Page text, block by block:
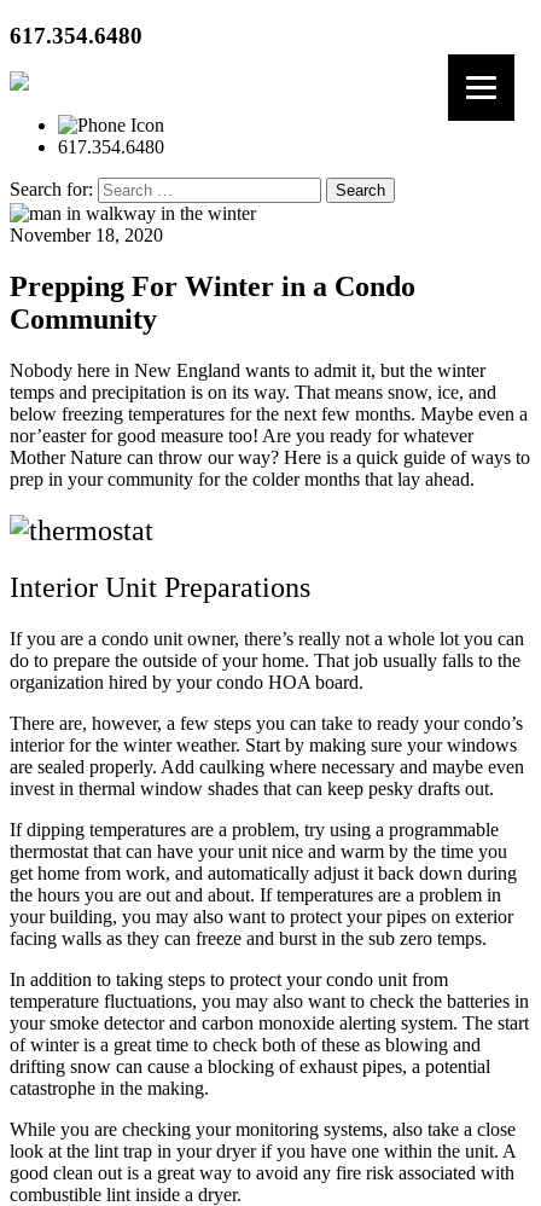
617.354.6480
617.354.6480
Search for:
November 18, 2020
Prepping For Winter in a Condo
Community
Nobody here in New England wants to admit it, but the winter
temps and precipitation is on its way. That means snow, ice, and
below freezing temperatures for the next few months. Maybe even a
nor’easter for good measure too! Are you ready for whatever
Mother Nature can throw our way? Here is a quick guide of ways to
prep in your community for the colder months that lay ahead.
Interior Unit Preparations
If you are a condo unit owner, there’s really not a whole lot you can
do to prepare the outside of your home. That job usually falls to the
organization hired by your condo HOA board.
There are, however, a few steps you can take to ready your condo’s
interior for the winter weather. Start by making sure your windows
are sealed properly. Add caulking where necessary and maybe even
invest in thermal window shades that can keep pesky drafts out.
If dipping temperatures are a problem, try using a programmable
thermostat that can have your unit nice and warm by the time you
get home from work, and automatically adjust it back down during
the hours you are out and about. If temperatures are a problem in
your building, you may also want to protect your pipes on exterior
facing walls as they can freeze and burst in the sub zero temps.
In addition to taking steps to protect your condo unit from
temperature fluctuations, you may also want to check the batteries in
your smoke detector and carbon monoxide alerting system. The start
of winter is a great time to check both of these as blowing and
drifting snow can cause a blocking of exhaust pipes, a potential
catastrophe in the making.
While you are checking your monitoring systems, also take a close
look at the lint trap in your dryer if you have one within the unit. A
good clean out is a great way to avoid any fire risk associated with
combustible lint inside a dryer.